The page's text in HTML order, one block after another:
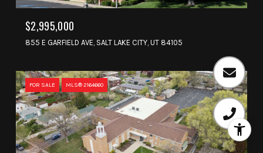
$2,995,000
855 E GARFIELD AVE, SALT LAKE CITY, UT 84105
FOR SALE MLS® 2164660